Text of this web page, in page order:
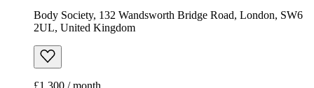
Body Society, 132 Wandsworth Bridge Road, London, SW6
2UL, United Kingdom